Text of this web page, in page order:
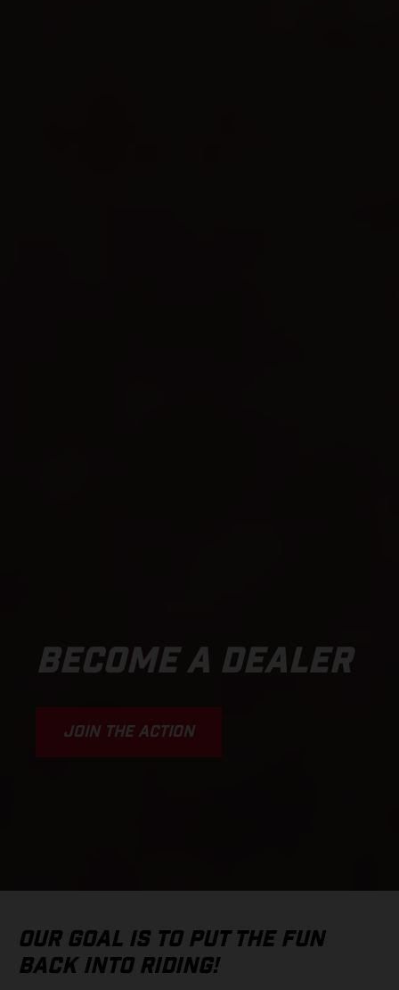
BECOME A DEALER
JOIN THE ACTION
OUR GOAL IS TO PUT THE FUN
BACK INTO RIDING!